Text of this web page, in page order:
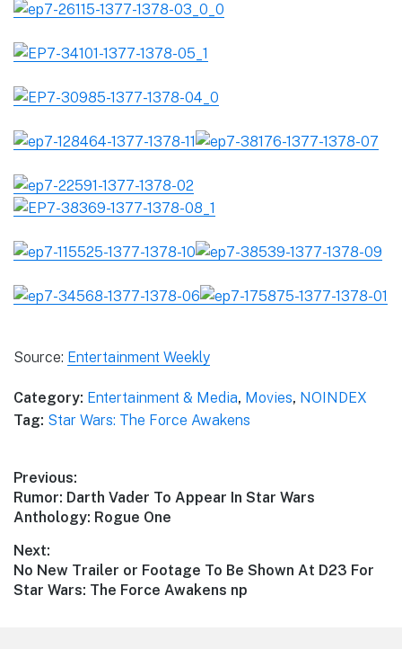
Source: Entertainment Weekly
Category: Entertainment & Media, Movies, NOINDEX
Tag: Star Wars: The Force Awakens
Post
navigation
Previous:
Previous
post:
Rumor: Darth Vader To Appear In Star Wars
Anthology: Rogue One
Next:
Next
post:
No New Trailer or Footage To Be Shown At D23 For
Star Wars: The Force Awakens np